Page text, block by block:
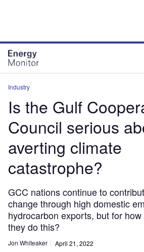
Industry
Is the Gulf
Council serious
averting climate
catastrophe?
GCC nations continue to
change through high domestic
hydrocarbon exports, but for
they do this?
Jon Whiteaker April 21, 2022